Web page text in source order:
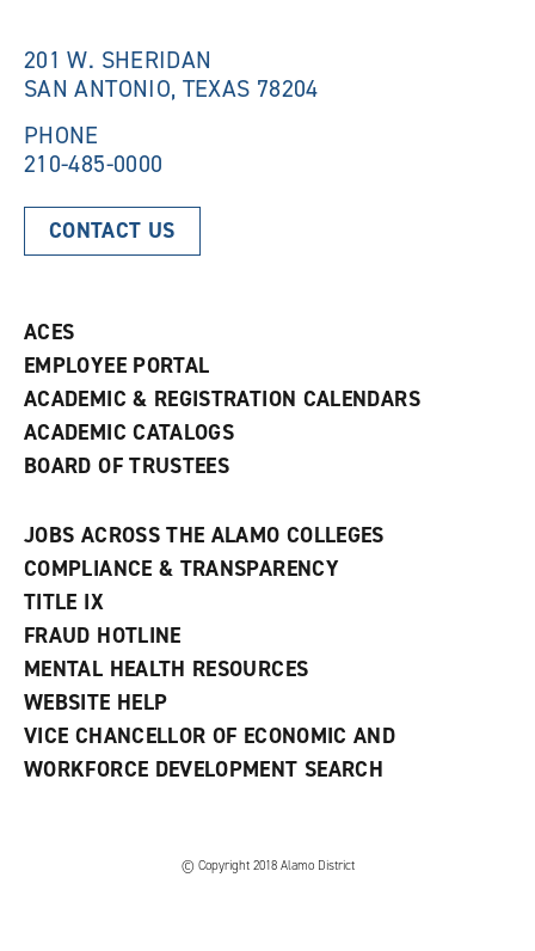
201 W. SHERIDAN
SAN ANTONIO, TEXAS 78204
PHONE
210-485-0000
CONTACT US
ACES
EMPLOYEE PORTAL
ACADEMIC & REGISTRATION CALENDARS
ACADEMIC CATALOGS
BOARD OF TRUSTEES
JOBS ACROSS THE ALAMO COLLEGES
COMPLIANCE & TRANSPARENCY
TITLE IX
FRAUD HOTLINE
MENTAL HEALTH RESOURCES
WEBSITE HELP
VICE CHANCELLOR OF ECONOMIC AND
WORKFORCE DEVELOPMENT SEARCH
© Copyright 2018 Alamo District